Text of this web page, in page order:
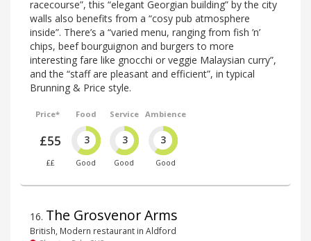
racecourse”, this “elegant Georgian building” by the city
walls also benefits from a “cosy pub atmosphere
inside”. There’s a “varied menu, ranging from fish ’n’
chips, beef bourguignon and burgers to more
interesting fare like gnocchi or veggie Malaysian curry”,
and the “staff are pleasant and efficient”, in typical
Brunning & Price style.
Price*
£55
££
Food
3
Good
Service
3
Good
Ambience
3
Good
16. The Grosvenor Arms
British, Modern restaurant in Aldford